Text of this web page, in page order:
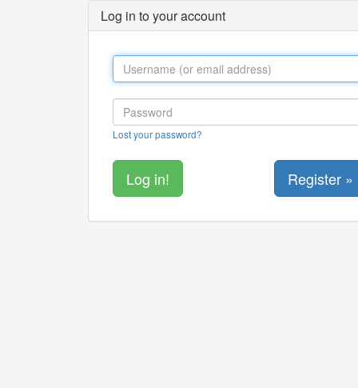
Log in to your account
Lost your password?
Register »